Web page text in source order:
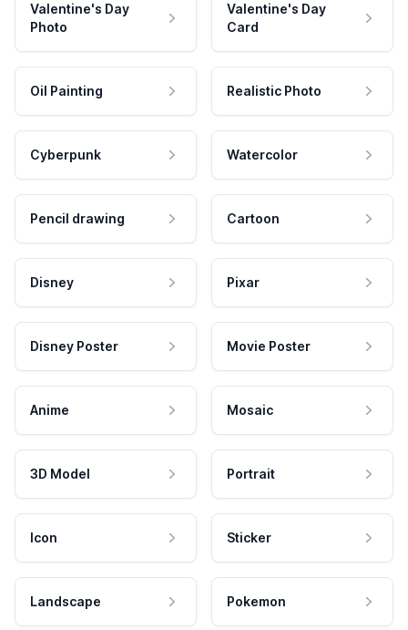
Valentine's Day
Photo
Valentine's Day
Card
Oil Painting Realistic Photo
Cyberpunk Watercolor
Pencil drawing Cartoon
Disney Pixar
Disney Poster Movie Poster
Anime Mosaic
3D Model Portrait
Icon Sticker
Landscape Pokemon